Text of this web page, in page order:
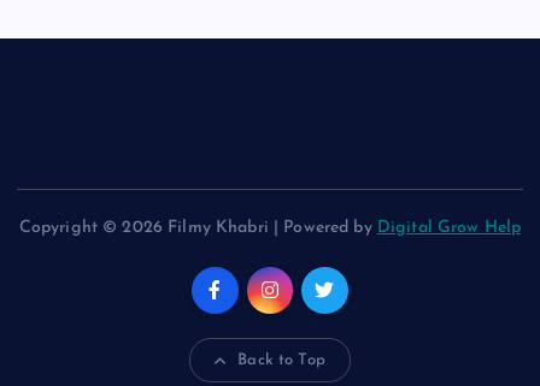
Copyright © 2026 Filmy Khabri | Powered by Digital Grow Help
Back to Top